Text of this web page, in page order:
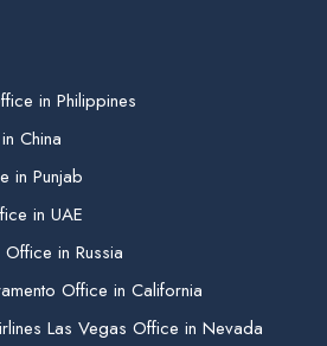
in Philippines
China
in Punjab
in UAE
in Russia
Office in California
Las Vegas Office in Nevada